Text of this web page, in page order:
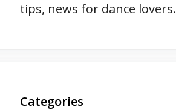
tips, news for dance lovers.
Categories